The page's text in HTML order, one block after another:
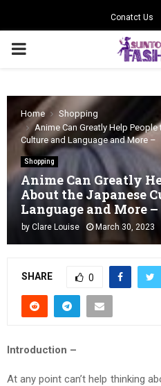
Conatct Us
PRIMARY
Home
Shopping
Anime Can Greatly Help
Culture and Language and More –
Shopping
Anime Can Greatly
About the Japanese
Language and More –
by Clare Louise March 30, 2023
SHARE 0
Introduction –
At any point can’t help thinking